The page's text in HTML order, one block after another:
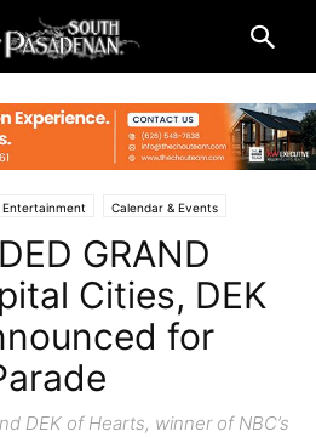
Entertainment Calendar & Events
South Pasadena News
GRAND
Cities, DEK
for
DEK of Hearts, winner of NBC’s